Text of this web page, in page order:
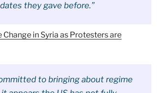
they gave before.”
in Syria as Protesters are
to bringing about regime